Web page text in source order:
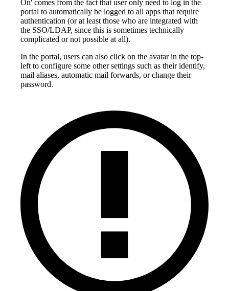
On' comes from the fact that user only need to log in the
portal to automatically be logged to all apps that require
authentication (or at least those who are integrated with
the SSO/LDAP, since this is sometimes technically
complicated or not possible at all).
In the portal, users can also click on the avatar in the top-
left to configure some other settings such as their identify,
mail aliases, automatic mail forwards, or change their
password.